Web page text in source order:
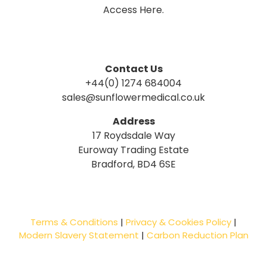
Access Here.
Contact Us
+44(0) 1274 684004
sales@sunflowermedical.co.uk
Address
17 Roydsdale Way
Euroway Trading Estate
Bradford, BD4 6SE
Terms & Conditions | Privacy & Cookies Policy |
Modern Slavery Statement | Carbon Reduction Plan